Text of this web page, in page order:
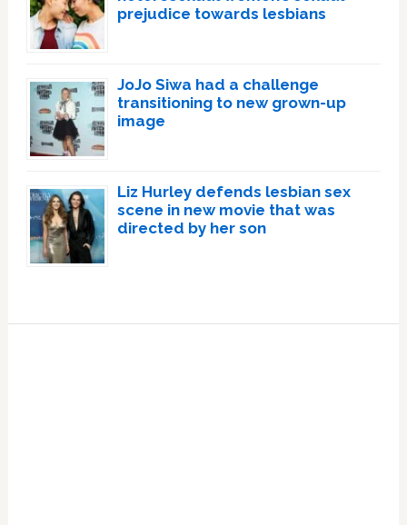
prejudice towards lesbians
JoJo Siwa had a challenge
transitioning to new grown-up
image
Liz Hurley defends lesbian sex
scene in new movie that was
directed by her son